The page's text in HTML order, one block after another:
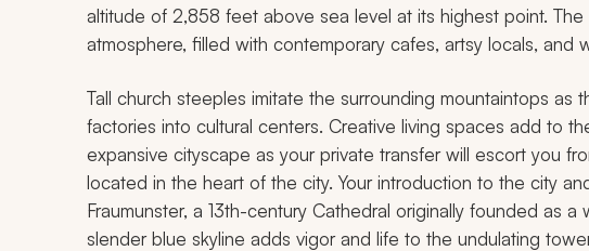
altitude of 2,858 feet above sea level at its highest point.
atmosphere, filled with contemporary cafes, artsy locals, and
Tall church steeples imitate the surrounding mountaintops as
factories into cultural centers. Creative living spaces add to
expansive cityscape as your private transfer will escort you
located in the heart of the city. Your introduction to the city
Fraumunster, a 13th-century Cathedral originally founded as
slender blue skyline adds vigor and life to the undulating